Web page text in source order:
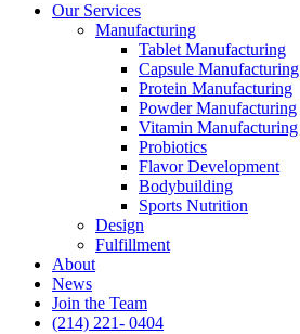
Our Services
Manufacturing
Tablet Manufacturing
Capsule Manufacturing
Protein Manufacturing
Powder Manufacturing
Vitamin Manufacturing
Probiotics
Flavor Development
Bodybuilding
Sports Nutrition
Design
Fulfillment
About
News
Join the Team
(214) 221- 0404